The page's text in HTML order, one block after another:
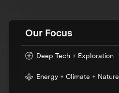
Our Focus
Deep Tech + Exploration
Energy + Climate + Nature